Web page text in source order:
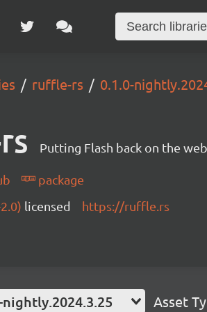
ruffle-rs 0.1.0-
Putting Flash back on the
package
licensed https://ruffle.rs
nightly.2024.3.25 Asset